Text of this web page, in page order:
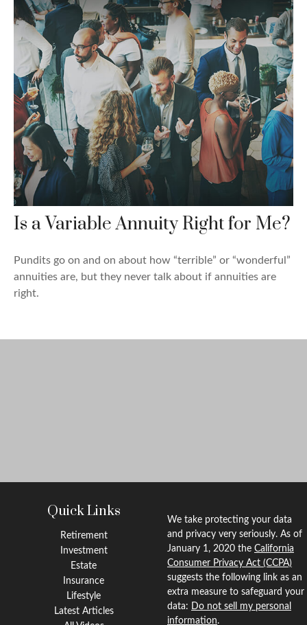
Is a Variable Annuity Right for Me?
Pundits go on and on about how “terrible” or “wonderful”
annuities are, but they never talk about if annuities are
right.
Quick Links
Retirement
Investment
Estate
Insurance
Lifestyle
Latest Articles
We take protecting your data
and privacy very seriously. As of
January 1, 2020 the California
Consumer Privacy Act (CCPA)
suggests the following link as an
extra measure to safeguard your
data: Do not sell my personal
information.